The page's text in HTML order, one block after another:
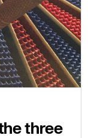
three